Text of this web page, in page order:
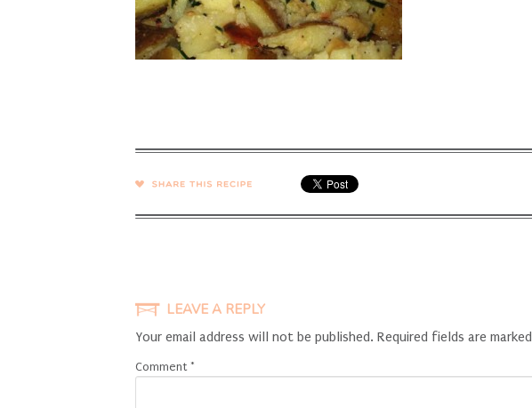
SHARE →
LEAVE A REPLY
Your email address will not be published. Required fields are marked
Comment *